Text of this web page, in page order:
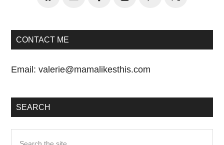
CONTACT ME
Email:valerie@mamalikesthis.com
SEARCH